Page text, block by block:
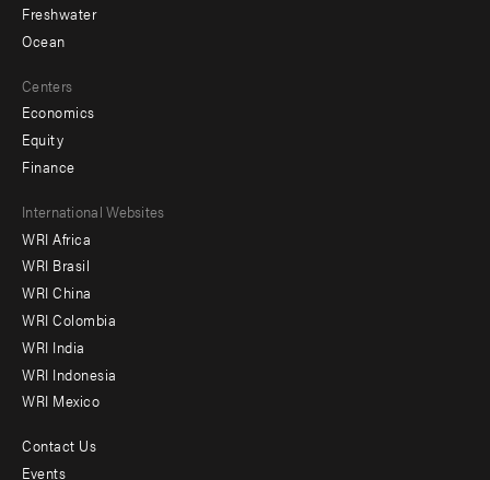
Freshwater
Ocean
Centers
Economics
Equity
Finance
Footer
menu
-
Offices
International Websites
WRI Africa
WRI Brasil
WRI China
WRI Colombia
WRI India
WRI Indonesia
WRI Mexico
Footer
Contact Us
Events